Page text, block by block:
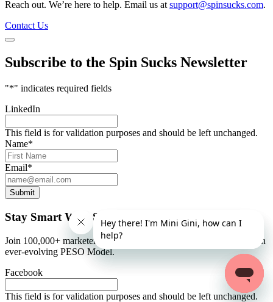
Reach out. We’re here to help. Email us at support@spinsucks.com.
Contact Us
Subscribe to the Spin Sucks Newsletter
"*" indicates required fields
LinkedIn
This field is for validation purposes and should be left unchanged.
Name*
Email*
Submit
Stay Smart With Spin Sucks
Join 100,000+ marketers and communicators who stay abreast of an
ever-evolving PESO Model.
Facebook
This field is for validation purposes and should be left unchanged.